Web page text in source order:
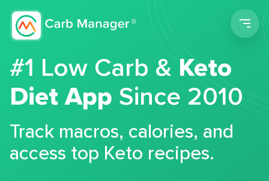
#1 Low Carb &Keto
Diet App Since 2010
Track macros, calories, and
access top Keto recipes.